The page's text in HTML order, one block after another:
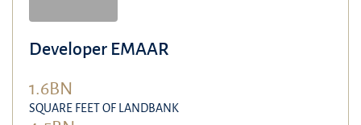
Developer EMAAR
1.6BN
SQUARE FEET OF LANDBANK